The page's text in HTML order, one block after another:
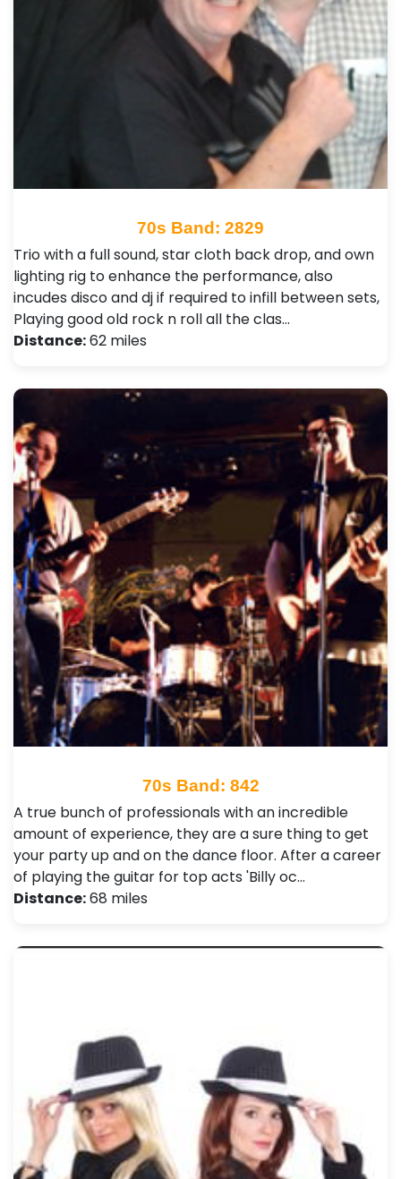
70s Band: 2829
Trio with a full sound, star cloth back drop, and own
lighting rig to enhance the performance, also
incudes disco and dj if required to infill between sets,
Playing good old rock n roll all the clas…
Distance:62 miles
70s Band: 842
A true bunch of professionals with an incredible
amount of experience, they are a sure thing to get
your party up and on the dance floor. After a career
of playing the guitar for top acts 'Billy oc…
Distance:68 miles